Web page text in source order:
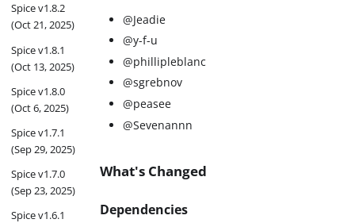
Spice v1.8.2
(Oct 21, 2025)
Spice v1.8.1
(Oct 13, 2025)
Spice v1.8.0
(Oct 6, 2025)
Spice v1.7.1
(Sep 29, 2025)
Spice v1.7.0
(Sep 23, 2025)
Spice v1.6.1
@Jeadie
@y-f-u
@phillipleblanc
@sgrebnov
@peasee
@Sevenannn
What's Changed
Dependencies